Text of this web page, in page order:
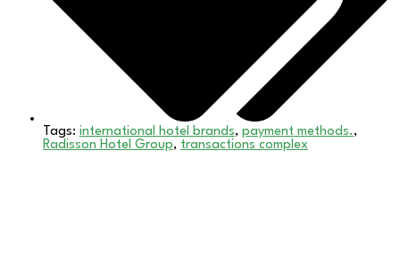
Tags: international hotel brands, payment methods. ,
Radisson Hotel Group, transactions complex